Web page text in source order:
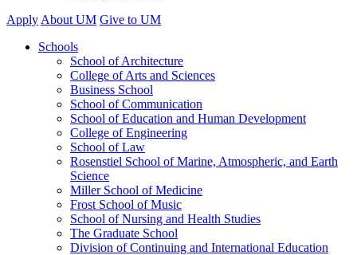
Apply About UM Give to UM
Schools
School of Architecture
College of Arts and Sciences
Business School
School of Communication
School of Education and Human Development
College of Engineering
School of Law
Rosenstiel School of Marine, Atmospheric, and Earth
Science
Miller School of Medicine
Frost School of Music
School of Nursing and Health Studies
The Graduate School
Division of Continuing and International Education